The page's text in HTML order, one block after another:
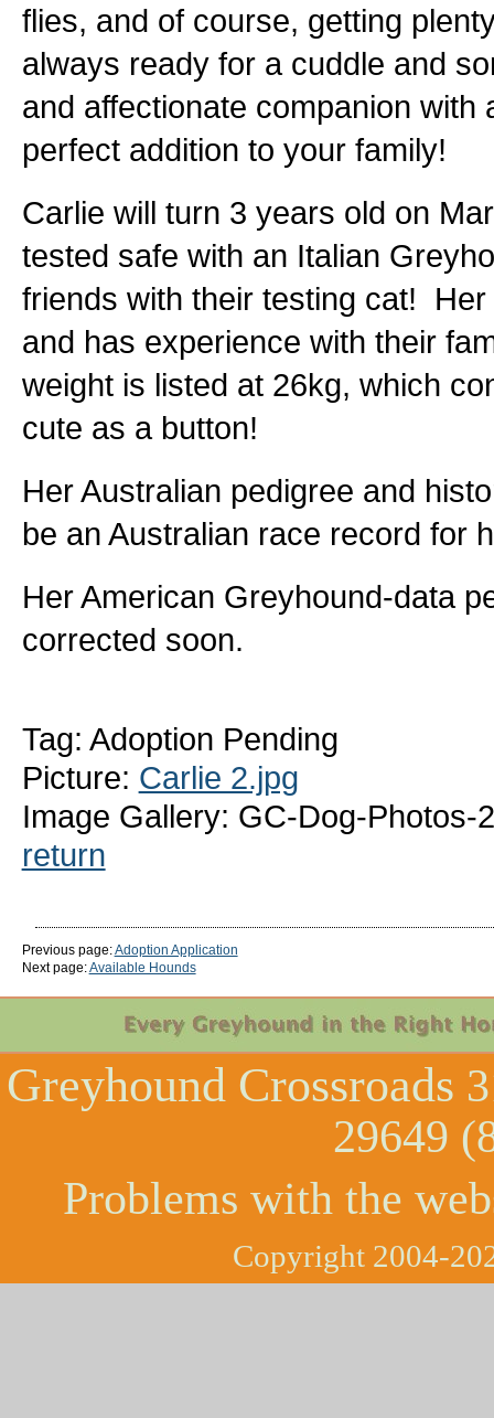
flies, and of course, getting
always ready for a cuddle and
and affectionate companion with
perfect addition to your family!
Carlie will turn 3 years old on
tested safe with an Italian
friends with their testing cat!
and has experience with their
weight is listed at 26kg, which
cute as a button!
Her Australian pedigree and
be an Australian race record for
Her American Greyhound-data
corrected soon.
Tag: Adoption Pending
Picture: Carlie 2.jpg
Image Gallery: GC-Dog-Photos-
return
Previous page:Adoption Application
Next page:Available Hounds
Greyhound Crossroads
29649
Problems with the
Copyright 2004-